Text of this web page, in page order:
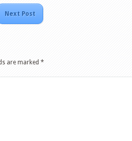
Next Post
are marked *